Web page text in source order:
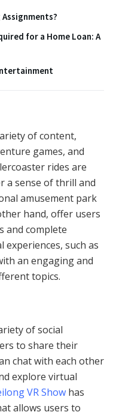
for a Home Loan: A
of content,
games, and
rides are
a sense of thrill and
amusement park
hand, offer users
and complete
experiences, such as
an engaging and
topics.
of social
to share their
chat with each other
explore virtual
VR Show has
allows users to